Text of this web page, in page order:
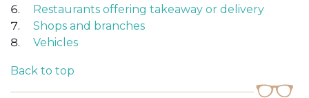
Restaurants offering takeaway or delivery
Shops and branches
Vehicles
Back to top